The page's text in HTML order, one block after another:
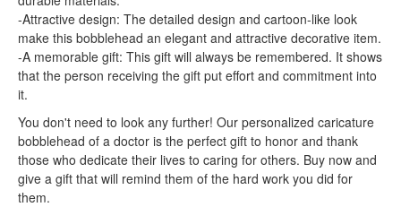
-Attractive design: The detailed design and cartoon-like look
make this bobblehead an elegant and attractive decorative item.
-A memorable gift: This gift will always be remembered. It shows
that the person receiving the gift put effort and commitment into
it.
You don't need to look any further! Our personalized caricature
bobblehead of a doctor is the perfect gift to honor and thank
those who dedicate their lives to caring for others. Buy now and
give a gift that will remind them of the hard work you did for
them.